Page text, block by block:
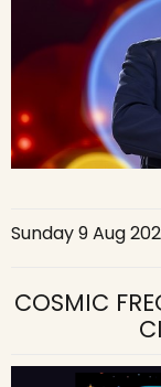
Sunday 9 Aug
COSMIC